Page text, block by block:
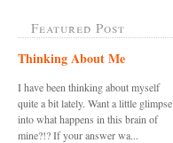
Featured Post
Thinking About Me
I have been thinking about myself
quite a bit lately. Want a little glimpse
into what happens in this brain of
mine?!? If your answer wa...